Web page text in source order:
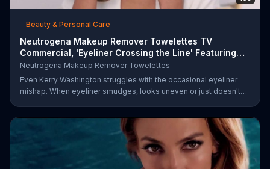
Beauty & Personal Care
Neutrogena Makeup Remover Towelettes TV
Commercial, 'Eyeliner Crossing the Line' Featuring
Kerry Was
Neutrogena Makeup Remover Towelettes
Even Kerry Washington struggles with the occasional eyeliner
mishap. When eyeliner smudges, looks uneven or just doesn't
beauty brand claims its wipes remove 99 percent of makeup, so
stubborn smudges will be a thing of the past.